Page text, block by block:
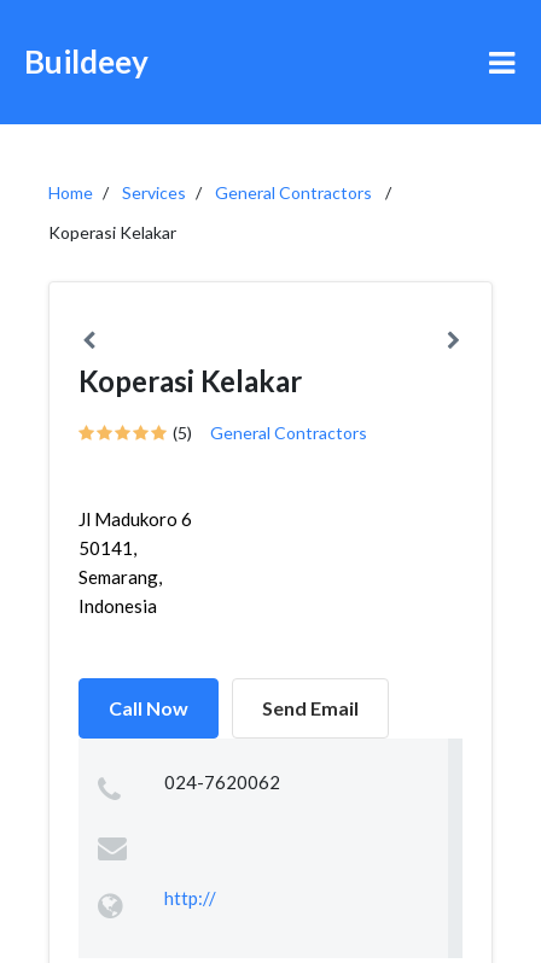
Buildeey
Home Services
General Contractors
Koperasi Kelakar
Koperasi Kelakar
(5) General Contractors
Jl Madukoro 6
50141,
Semarang,
Indonesia
Call Now Send Email
024-7620062
http://